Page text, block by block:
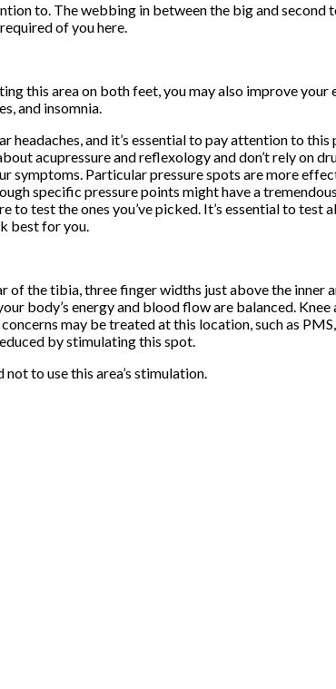
to. The webbing in between the big and second
of you here.
this area on both feet, you may also improve your
and insomnia.
headaches, and it’s essential to pay attention to this
acupressure and reflexology and don’t rely on
symptoms. Particular pressure spots are more
specific pressure points might have a
to test the ones you’ve picked. It’s essential to test
best for you.
of the tibia, three finger widths just above the inner
body’s energy and blood flow are balanced.
may be treated at this location, such as
by stimulating this spot.
to use this area’s stimulation.